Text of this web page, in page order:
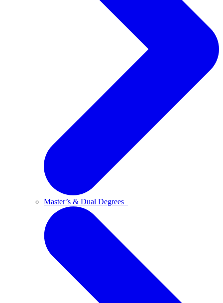
Master’s & Dual Degrees